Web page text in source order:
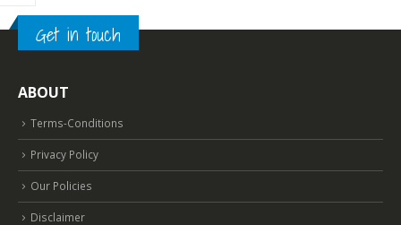
Get in touch
ABOUT
Terms-Conditions
Privacy Policy
Our Policies
Disclaimer